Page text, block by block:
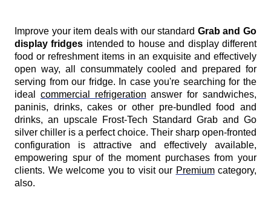
Improve your item deals with our standard Grab and Go
display fridges intended to house and display different
food or refreshment items in an exquisite and effectively
open way, all consummately cooled and prepared for
serving from our fridge. In case you're searching for the
ideal
commercial refrigeration answer for sandwiches,
paninis, drinks, cakes or other pre-bundled food and
drinks, an upscale Frost-Tech Standard Grab and Go
silver chiller is a perfect choice. Their sharp open-fronted
configuration is attractive and effectively available,
empowering spur of the moment purchases from your
clients. We welcome you to visit our Premium category,
also.